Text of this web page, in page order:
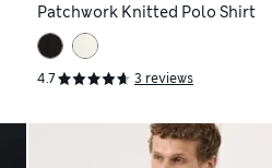
Patchwork Knitted Polo Shirt
4.7 3 reviews